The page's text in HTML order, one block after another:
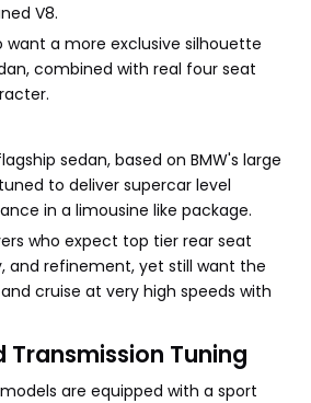
V8.
want a more exclusive silhouette
combined with real four seat
sedan, based on BMW's large
to deliver supercar level
in a limousine like package.
who expect top tier rear seat
and refinement, yet still want the
cruise at very high speeds with
Transmission Tuning
are equipped with a sport